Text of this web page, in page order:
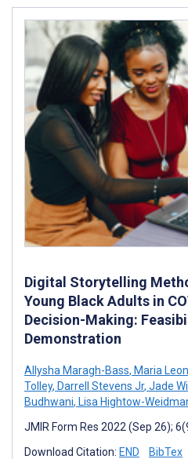
Digital Storytelling
Young Black Adults in
Decision-Making:
Demonstration
Allysha Maragh-Bass, Maria
Tolley, Darrell Stevens Jr, Jade
Budhwani, Lisa Hightow-
JMIR Form Res 2022 (Sep 26);
Download Citation: END BibTex